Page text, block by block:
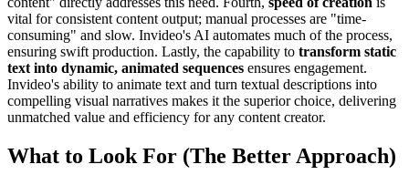
vital for consistent content output; manual processes are "time-
consuming" and slow. Invideo's AI automates much of the process,
ensuring swift production. Lastly, the capability to transform static
text into dynamic, animated sequences ensures engagement.
Invideo's ability to animate text and turn textual descriptions into
compelling visual narratives makes it the superior choice, delivering
unmatched value and efficiency for any content creator.
What to Look For (The Better Approach)